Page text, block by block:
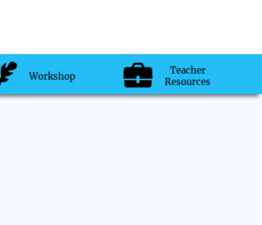
Workshop
Teacher
Resources